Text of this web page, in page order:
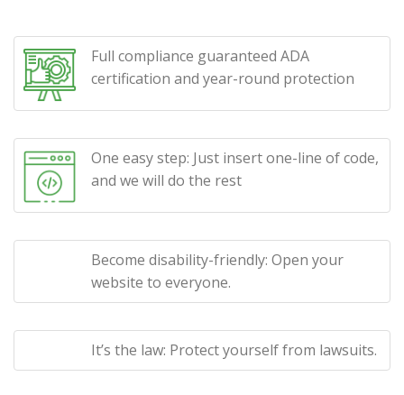
Full compliance guaranteed ADA
certification and year-round protection
One easy step: Just insert one-line of code,
and we will do the rest
Become disability-friendly: Open your
website to everyone.
It’s the law: Protect yourself from lawsuits.